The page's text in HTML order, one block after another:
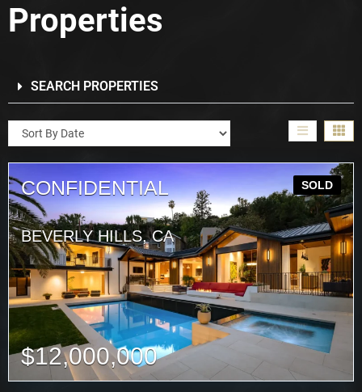
Properties
SEARCH PROPERTIES
CONFIDENTIAL
BEVERLY HILLS, CA
SOLD
$12,000,000